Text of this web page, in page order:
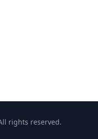
rights reserved.